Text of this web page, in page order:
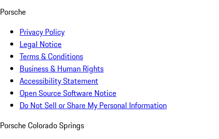
Porsche
Privacy Policy
Legal Notice
Terms & Conditions
Business & Human Rights
Accessibility Statement
Open Source Software Notice
Do Not Sell or Share My Personal Information
Porsche Colorado Springs